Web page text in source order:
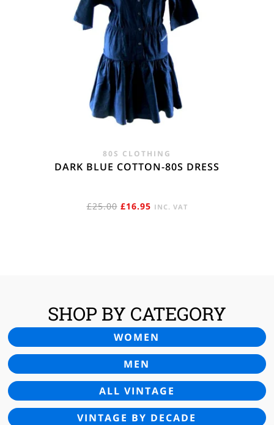
80S CLOTHING
DARK BLUE COTTON-80S DRESS
£25.00 ORIGINAL
£16.95CURRENT
INC. VAT
SHOP BY CATEGORY
WOMEN
MEN
ALL VINTAGE
VINTAGE BY DECADE